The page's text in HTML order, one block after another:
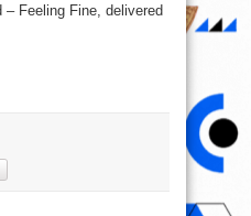
Feeling Fine, delivered